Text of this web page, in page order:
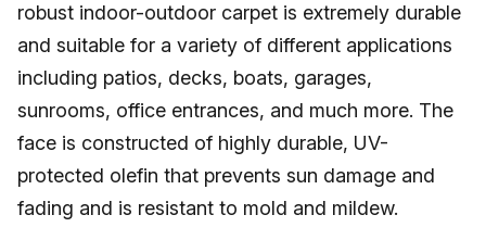
robust indoor-outdoor carpet is extremely durable
and suitable for a variety of different applications
including patios, decks, boats, garages,
sunrooms, office entrances, and much more. The
face is constructed of highly durable, UV-
protected olefin that prevents sun damage and
fading and is resistant to mold and mildew.